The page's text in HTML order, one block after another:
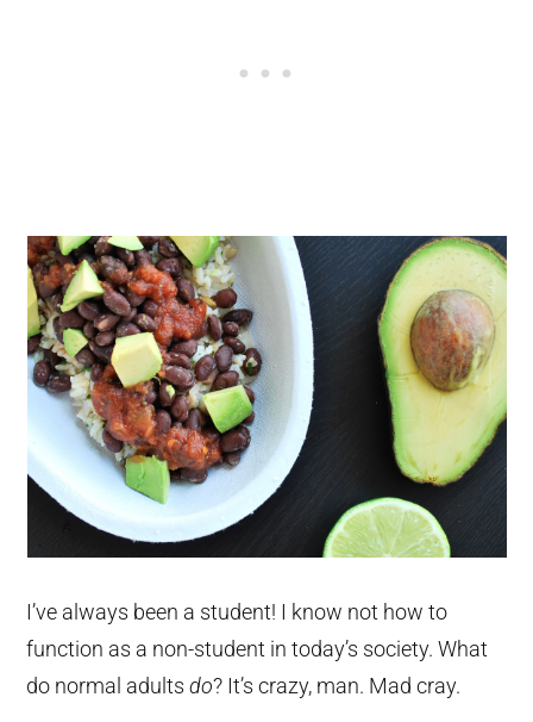
I’ve always been a student! I know not how to
function as a non-student in today’s society. What
do normal adultsdo? It’s crazy, man. Mad cray.